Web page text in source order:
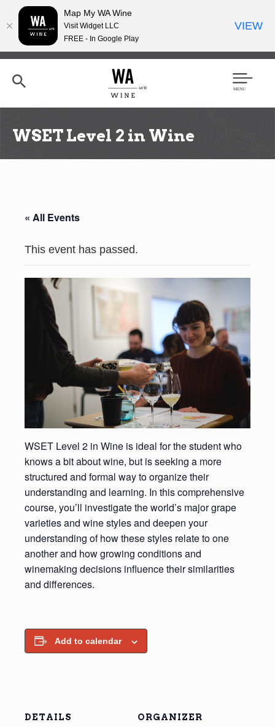
Skip
content
h
Men
WSET Level 2 in Wine
« All Events
This event has passed.
WSET Level 2 in Wine is ideal for the student who
knows a bit about wine, but is seeking a more
structured and formal way to organize their
understanding and learning. In this comprehensive
course, you’ll investigate the world’s major grape
varieties and wine styles and deepen your
understanding of how these styles relate to one
another and how growing conditions and
winemaking decisions influence their similarities
and differences.
Add to calendar
DETAILS ORGANIZER
Map My WA Wine
Visit Widget LLC
FREE - In Google Play
VIEW